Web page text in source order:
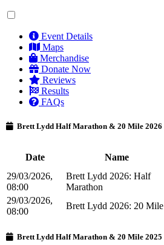
Event Details
Maps
Merchandise
Donate Now
Reviews
Results
FAQs
Brett Lydd Half Marathon & 20 Mile 2026
Date Name
29/03/2026,
08:00
Brett Lydd 2026: Half
Marathon
29/03/2026,
08:00
Brett Lydd 2026: 20 Mile
Brett Lydd Half Marathon & 20 Mile 2025